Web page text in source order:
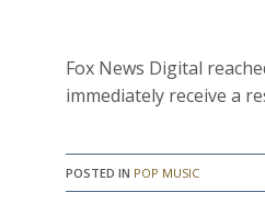
Fox News Digital
immediately receive a
POSTED IN POP MUSIC